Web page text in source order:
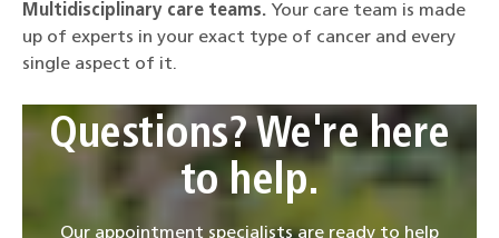
Multidisciplinary care teams. Your care team is made
up of experts in your exact type of cancer and every
single aspect of it.
Questions? We're here
to help.
Our appointment specialists are ready to help